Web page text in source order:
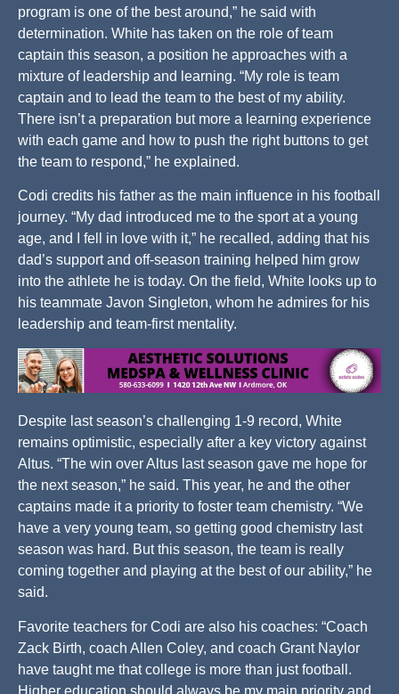
program is one of the best around,” he said with
determination. White has taken on the role of team
captain this season, a position he approaches with a
mixture of leadership and learning. “My role is team
captain and to lead the team to the best of my ability.
There isn’t a preparation but more a learning experience
with each game and how to push the right buttons to get
the team to respond,” he explained.
Codi credits his father as the main influence in his football
journey. “My dad introduced me to the sport at a young
age, and I fell in love with it,” he recalled, adding that his
dad’s support and off-season training helped him grow
into the athlete he is today. On the field, White looks up to
his teammate Javon Singleton, whom he admires for his
leadership and team-first mentality.
Despite last season’s challenging 1-9 record, White
remains optimistic, especially after a key victory against
Altus. “The win over Altus last season gave me hope for
the next season,” he said. This year, he and the other
captains made it a priority to foster team chemistry. “We
have a very young team, so getting good chemistry last
season was hard. But this season, the team is really
coming together and playing at the best of our ability,” he
said.
Favorite teachers for Codi are also his coaches: “Coach
Zack Birth, coach Allen Coley, and coach Grant Naylor
have taught me that college is more than just football.
Higher education should always be my main priority and